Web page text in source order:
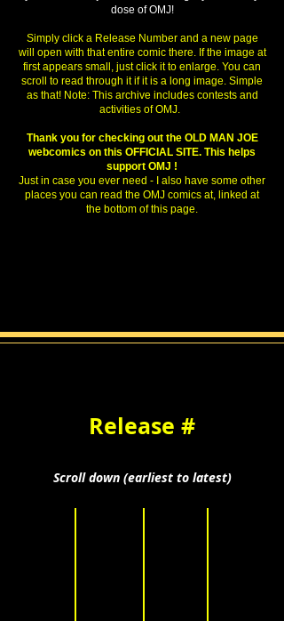
dose of OMJ!
Simply click a Release Number and a new page
will open with that entire comic there. If the image at
first appears small, just click it to enlarge. You can
scroll to read through it if it is a long image. Simple
as that! Note: This archive includes contests and
activities of OMJ.
Thank you for checking out the OLD MAN JOE
webcomics on this OFFICIAL SITE. This helps
support OMJ !
Just in case you ever need - I also have some other
places you can read the OMJ comics at, linked at
the bottom of this page.
Release #
Scroll down (earliest to latest)